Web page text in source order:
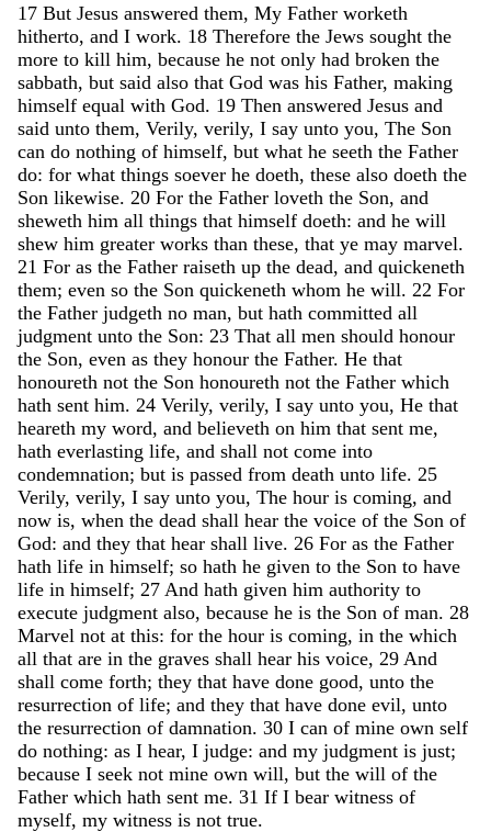
17 But Jesus answered them, My Father worketh
hitherto, and I work. 18 Therefore the Jews sought the
more to kill him, because he not only had broken the
sabbath, but said also that God was his Father, making
himself equal with God. 19 Then answered Jesus and
said unto them, Verily, verily, I say unto you, The Son
can do nothing of himself, but what he seeth the Father
do: for what things soever he doeth, these also doeth the
Son likewise. 20 For the Father loveth the Son, and
sheweth him all things that himself doeth: and he will
shew him greater works than these, that ye may marvel.
21 For as the Father raiseth up the dead, and quickeneth
them; even so the Son quickeneth whom he will. 22 For
the Father judgeth no man, but hath committed all
judgment unto the Son: 23 That all men should honour
the Son, even as they honour the Father. He that
honoureth not the Son honoureth not the Father which
hath sent him. 24 Verily, verily, I say unto you, He that
heareth my word, and believeth on him that sent me,
hath everlasting life, and shall not come into
condemnation; but is passed from death unto life. 25
Verily, verily, I say unto you, The hour is coming, and
now is, when the dead shall hear the voice of the Son of
God: and they that hear shall live. 26 For as the Father
hath life in himself; so hath he given to the Son to have
life in himself; 27 And hath given him authority to
execute judgment also, because he is the Son of man. 28
Marvel not at this: for the hour is coming, in the which
all that are in the graves shall hear his voice, 29 And
shall come forth; they that have done good, unto the
resurrection of life; and they that have done evil, unto
the resurrection of damnation. 30 I can of mine own self
do nothing: as I hear, I judge: and my judgment is just;
because I seek not mine own will, but the will of the
Father which hath sent me. 31 If I bear witness of
myself, my witness is not true.